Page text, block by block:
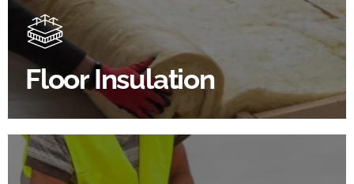
Floor Insulation
increasing energy efficiency, thermal efficiency &
sound proofing
SHOP FLOOR INSULATION